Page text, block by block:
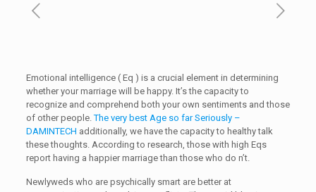
Emotional intelligence ( Eq ) is a crucial element in determining
whether your marriage will be happy. It’s the capacity to
recognize and comprehend both your own sentiments and those
of other people.The very best Age so far Seriously –
DAMINTECH additionally, we have the capacity to healthy talk
these thoughts. According to research, those with high Eqs
report having a happier marriage than those who do n’t.
Newlyweds who are psychically smart are better at